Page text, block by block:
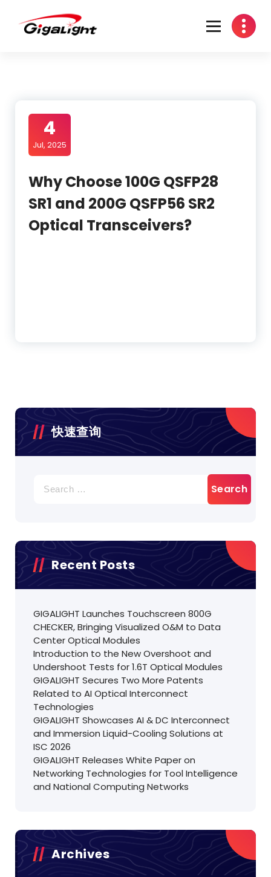
content
4
Jul, 2025
Why Choose 100G QSFP28
SR1 and 200G QSFP56 SR2
Optical Transceivers?
快速查询
for:
Recent Posts
GIGALIGHT Launches Touchscreen 800G
CHECKER, Bringing Visualized O&M to Data
Center Optical Modules
Introduction to the New Overshoot and
Undershoot Tests for 1.6T Optical Modules
GIGALIGHT Secures Two More Patents
Related to AI Optical Interconnect
Technologies
GIGALIGHT Showcases AI & DC Interconnect
and Immersion Liquid-Cooling Solutions at
ISC 2026
GIGALIGHT Releases White Paper on
Networking Technologies for Tool Intelligence
and National Computing Networks
Archives